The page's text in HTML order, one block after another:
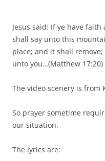
Jesus said: If ye have
shall say unto this
place; and it shall
unto you…(Matthew 17:20)
The video scenery is from
So prayer sometime
our situation.
The lyrics are: